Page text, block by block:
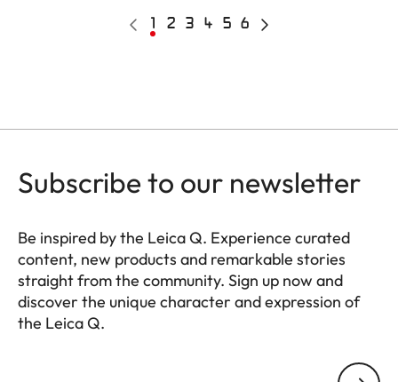
Pagination
Previous
Current
1 Page
2 Page
3 Page
4 Page
5 Page
6
Next
Subscribe to our newsletter
Be inspired by the Leica Q. Experience curated
content, new products and remarkable stories
straight from the community. Sign up now and
discover the unique character and expression of
the Leica Q.